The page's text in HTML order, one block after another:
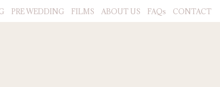
PRE WEDDING FILMS ABOUT US FAQs CONTACT